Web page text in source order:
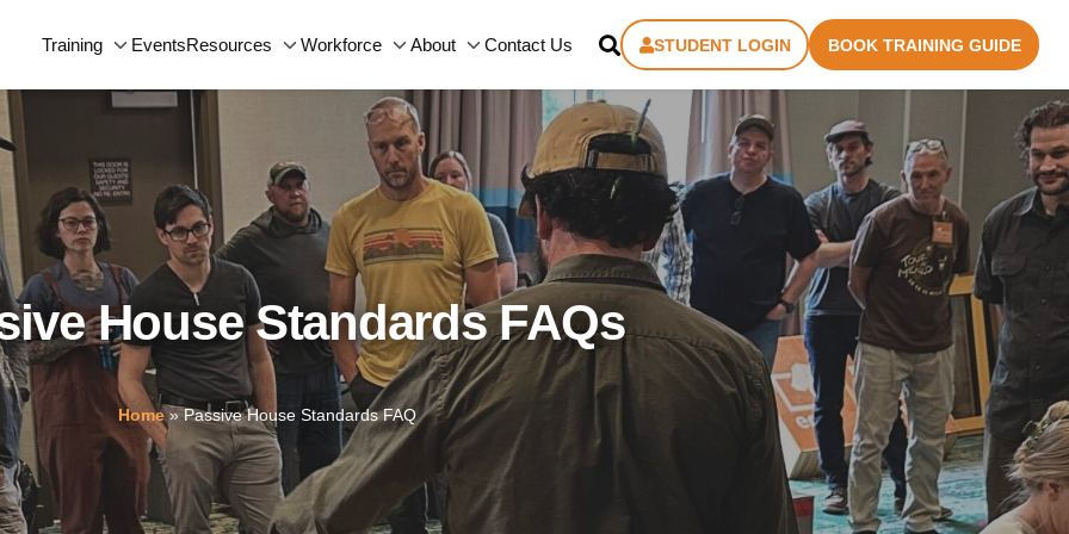
Training EventsResources Workforce About Contact Us STUDENT LOGIN BOOK TRAINING GUIDE
House Standards FAQs
Home»Passive House Standards FAQ